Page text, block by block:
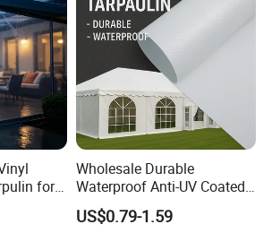
for
Wholesale Durable
Waterproof Anti-UV Coated
PVC Tarpaulin Fabric Roll
for Tent
US$0.79-1.59